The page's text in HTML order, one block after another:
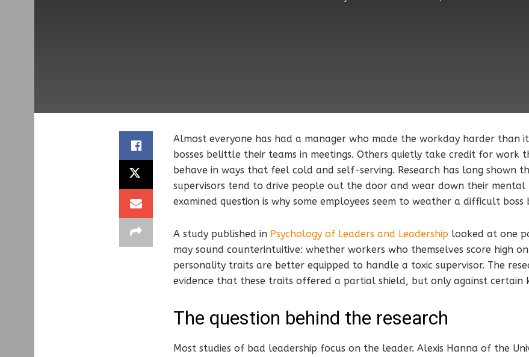
Almost everyone has had a manager who made the workday harder than
bosses belittle their teams in meetings. Others quietly take credit for work
behave in ways that feel cold and self-serving. Research has long shown
supervisors tend to drive people out the door and wear down their mental
examined question is why some employees seem to weather a difficult
A study published in Psychology of Leaders and Leadership looked at one
may sound counterintuitive: whether workers who themselves score high
personality traits are better equipped to handle a toxic supervisor. The
evidence that these traits offered a partial shield, but only against certain
The question behind the research
Most studies of bad leadership focus on the leader. Alexis Hanna of the